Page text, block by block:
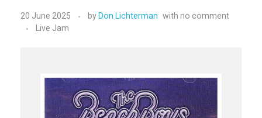
20 June 2025 by Don Lichterman with no comment
Live Jam